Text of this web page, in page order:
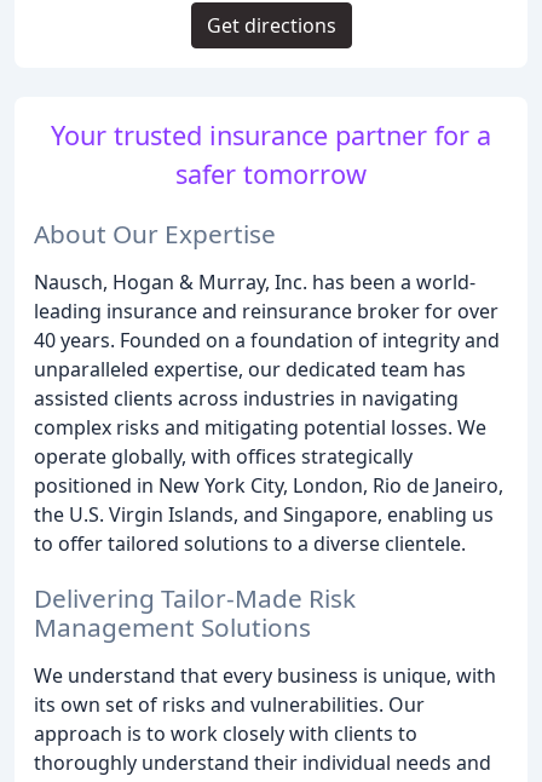
Your trusted insurance partner for a
safer tomorrow
About Our Expertise
Nausch, Hogan & Murray, Inc. has been a world-
leading insurance and reinsurance broker for over
40 years. Founded on a foundation of integrity and
unparalleled expertise, our dedicated team has
assisted clients across industries in navigating
complex risks and mitigating potential losses. We
operate globally, with offices strategically
positioned in New York City, London, Rio de Janeiro,
the U.S. Virgin Islands, and Singapore, enabling us
to offer tailored solutions to a diverse clientele.
Delivering Tailor-Made Risk
Management Solutions
We understand that every business is unique, with
its own set of risks and vulnerabilities. Our
approach is to work closely with clients to
thoroughly understand their individual needs and
Get directions